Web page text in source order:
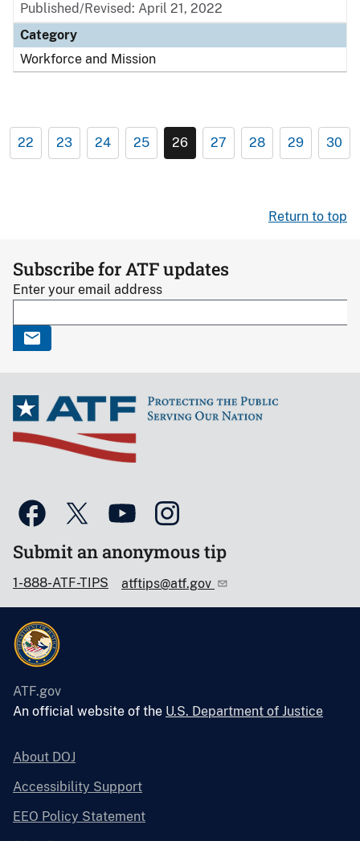
Published/Revised: April 21, 2022
Category
Workforce and Mission
22 23 24 25 26 27 28 29 30
Return to top
Subscribe for ATF updates
Enter your email address
Submit an anonymous tip
1-888-ATF-TIPS atftips@atf.gov
ATF.gov
An official website of the U.S. Department of Justice
About DOJ
Accessibility Support
EEO Policy Statement